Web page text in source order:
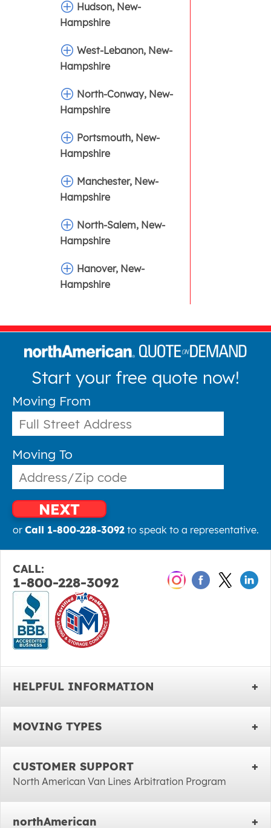
Hudson, New-
Hampshire
West-Lebanon, New-
Hampshire
North-Conway, New-
Hampshire
Portsmouth, New-
Hampshire
Manchester, New-
Hampshire
North-Salem, New-
Hampshire
Hanover, New-
Hampshire
Start your free quote now!
Moving From
Moving To
NEXT
or Call 1-800-228-3092to speak to a representative.
CALL:
1-800-228-3092
HELPFUL INFORMATION
MOVING TYPES
CUSTOMER SUPPORT
North American Van Lines Arbitration Program
northAmerican